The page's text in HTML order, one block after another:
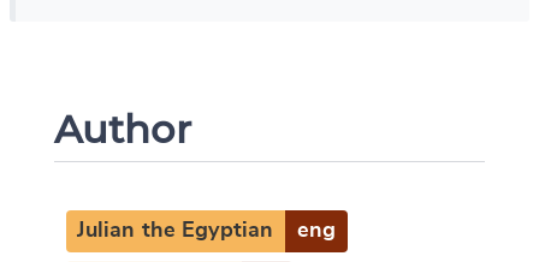
Author
Julian the Egyptian eng